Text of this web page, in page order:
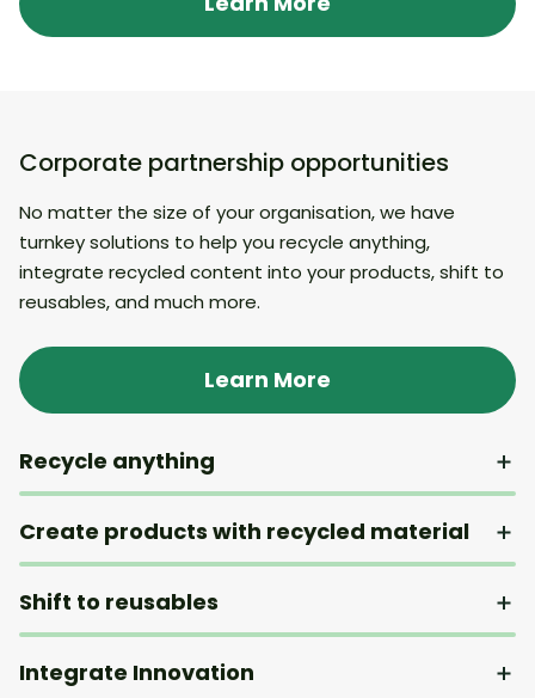
Corporate partnership opportunities
No matter the size of your organisation, we have
turnkey solutions to help you recycle anything,
integrate recycled content into your products, shift to
reusables, and much more.
Learn More
Recycle anything
Create products with recycled material
Shift to reusables
Integrate Innovation